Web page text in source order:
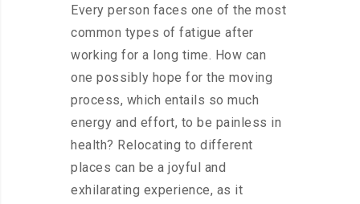
Every person faces one of the most
common types of fatigue after
working for a long time. How can
one possibly hope for the moving
process, which entails so much
energy and effort, to be painless in
health? Relocating to different
places can be a joyful and
exhilarating experience, as it